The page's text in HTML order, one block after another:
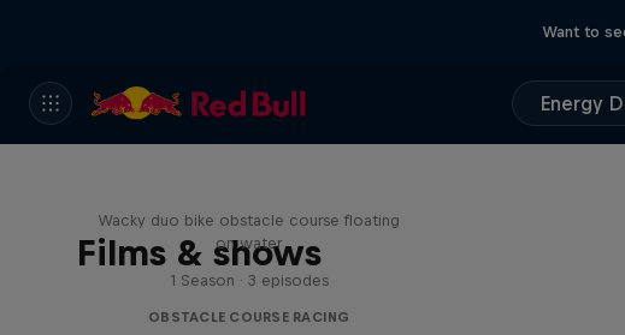
Want to
Energy
Films & shows
Wacky duo bike obstacle course floating
on water
1 Season · 3 episodes
OBSTACLE COURSE RACING